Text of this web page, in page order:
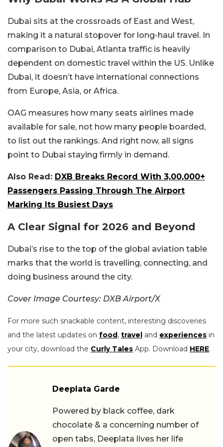
Dubai sits at the crossroads of East and West,
making it a natural stopover for long-haul travel. In
comparison to Dubai, Atlanta traffic is heavily
dependent on domestic travel within the US. Unlike
Dubai, it doesn’t have international connections
from Europe, Asia, or Africa.
OAG measures how many seats airlines made
available for sale, not how many people boarded,
to list out the rankings. And right now, all signs
point to Dubai staying firmly in demand.
Also Read: DXB Breaks Record With 3,00,000+
Passengers Passing Through The Airport
Marking Its Busiest Days
A Clear Signal for 2026 and Beyond
Dubai’s rise to the top of the global aviation table
marks that the world is travelling, connecting, and
doing business around the city.
Cover Image Courtesy: DXB Airport/X
For more such snackable content, interesting discoveries
and the latest updates on food, travel and experiences in
your city, download the Curly Tales App. Download HERE.
Deeplata Garde
Powered by black coffee, dark
chocolate & a concerning number of
open tabs, Deeplata lives her life